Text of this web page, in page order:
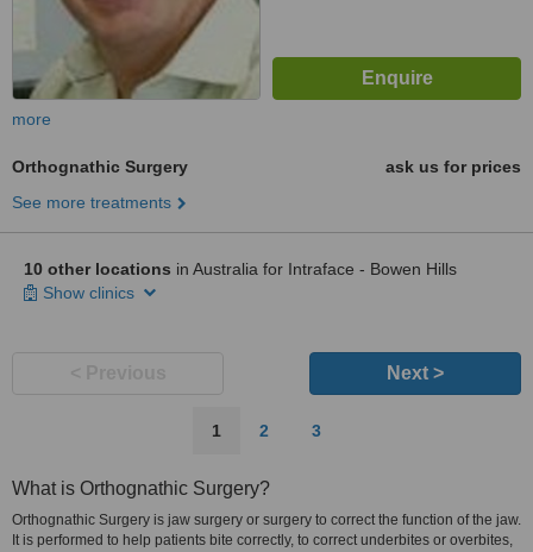
more
Orthognathic Surgery
ask us for prices
See more treatments
10 other locations in Australia for Intraface - Bowen Hills
Show clinics
Next >
1 2 3
What is Orthognathic Surgery?
Orthognathic Surgery is jaw surgery or surgery to correct the function of the jaw.
It is performed to help patients bite correctly, to correct underbites or overbites,